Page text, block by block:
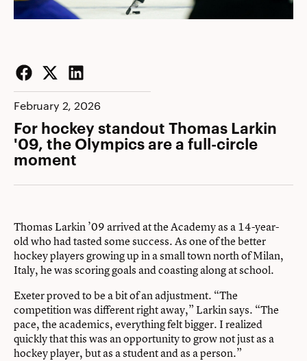
Facebook
Twitter
LinkedIn
February 2, 2026
For hockey standout Thomas Larkin
'09, the Olympics are a full-circle
moment
Thomas Larkin ’09 arrived at the Academy as a 14-year-
old who had tasted some success. As one of the better
hockey players growing up in a small town north of Milan,
Italy, he was scoring goals and coasting along at school.
Exeter proved to be a bit of an adjustment. “The
competition was different right away,” Larkin says. “The
pace, the academics, everything felt bigger. I realized
quickly that this was an opportunity to grow not just as a
hockey player, but as a student and as a person.”